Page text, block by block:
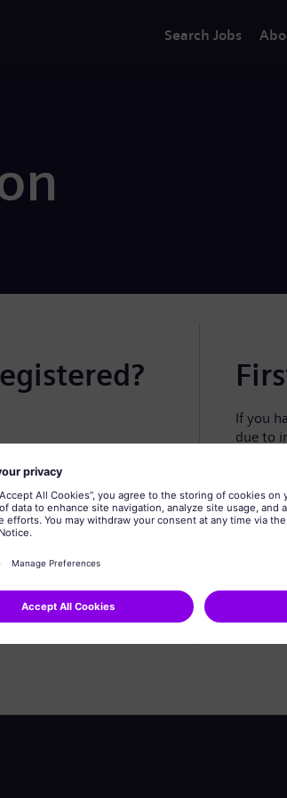
Search Jobs
If you
due to